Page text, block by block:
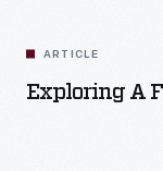
ARTICLE
Exploring A